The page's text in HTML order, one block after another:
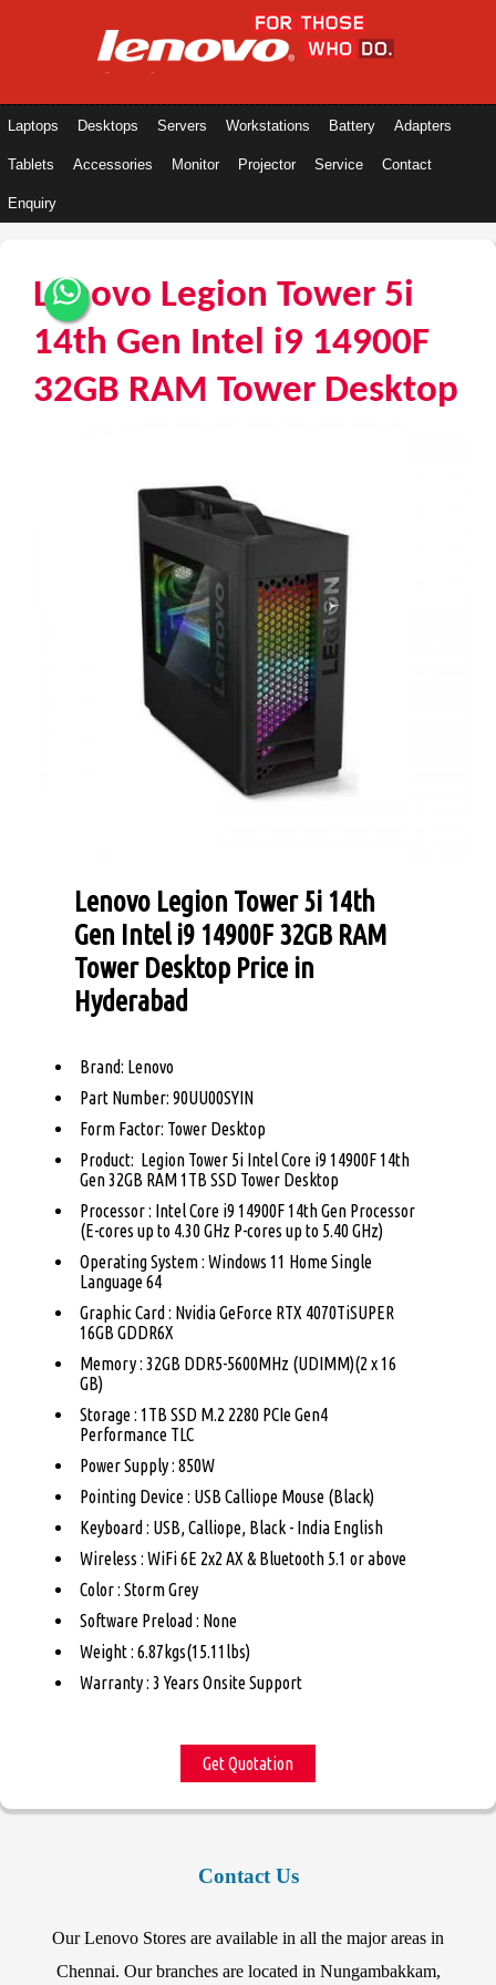
Laptops Desktops Servers Workstations Battery Adapters
Tablets Accessories Monitor Projector Service Contact
Enquiry
Lenovo Legion Tower 5i
14th Gen Intel i9 14900F
32GB RAM Tower Desktop
Lenovo Legion Tower 5i 14th
Gen Intel i9 14900F 32GB RAM
Tower Desktop Price in
Hyderabad
Brand: Lenovo
Part Number: 90UU00SYIN
Form Factor: Tower Desktop
Product: Legion Tower 5i Intel Core i9 14900F 14th
Gen 32GB RAM 1TB SSD Tower Desktop
Processor : Intel Core i9 14900F 14th Gen Processor
(E-cores up to 4.30 GHz P-cores up to 5.40 GHz)
Operating System : Windows 11 Home Single
Language 64
Graphic Card : Nvidia GeForce RTX 4070TiSUPER
16GB GDDR6X
Memory : 32GB DDR5-5600MHz (UDIMM)(2 x 16
GB)
Storage : 1TB SSD M.2 2280 PCIe Gen4
Performance TLC
Power Supply : 850W
Pointing Device : USB Calliope Mouse (Black)
Keyboard : USB, Calliope, Black - India English
Wireless : WiFi 6E 2x2 AX & Bluetooth 5.1 or above
Color : Storm Grey
Software Preload : None
Weight : 6.87kgs(15.11lbs)
Warranty : 3 Years Onsite Support
Get Quotation
Contact Us
Our Lenovo Stores are available in all the major areas in
Chennai. Our branches are located in Nungambakkam,